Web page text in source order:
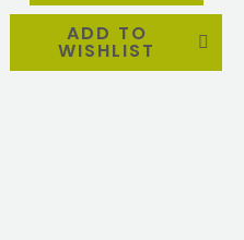
ADD TO
WISHLIST